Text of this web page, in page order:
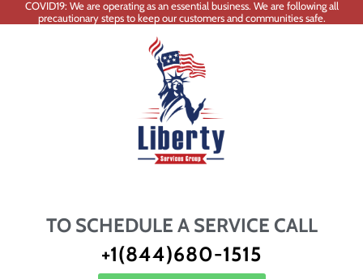
COVID19: We are operating as an essential business. We are following all
precautionary steps to keep our customers and communities safe.
TO SCHEDULE A SERVICE CALL
+1(844)680-1515